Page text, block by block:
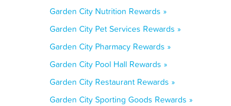
Garden City Nutrition Rewards »
Garden City Pet Services Rewards »
Garden City Pharmacy Rewards »
Garden City Pool Hall Rewards »
Garden City Restaurant Rewards »
Garden City Sporting Goods Rewards »